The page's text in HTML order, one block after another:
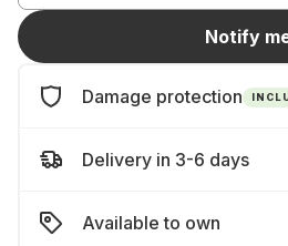
Notify
Damage protection
Delivery in 3-6 days
Available to own